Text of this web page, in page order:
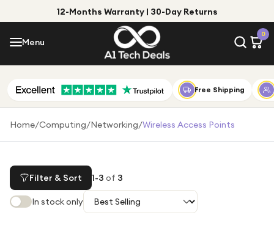
12-Months Warranty | 30-Day Returns
Menu
0
Menu
Shop by Category
Shop by Brand
Gifts for Him
Gifts for Her
Under £25
Top Deals
Free Shipping
Home/Computing/Networking/Wireless Access Points
Filter & Sort 1-3 of 3
In stock only